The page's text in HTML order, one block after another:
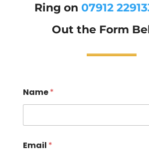
Ring on 07912
Out the Form
Name*
Email *